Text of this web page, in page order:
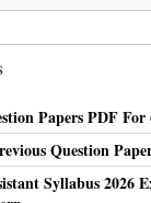
Papers PDF For
Question
Syllabus 2026